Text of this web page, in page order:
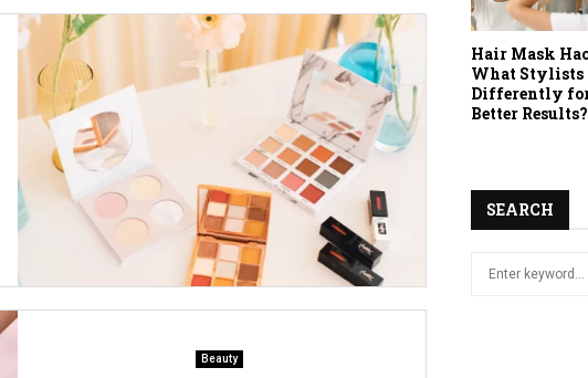
Beauty
Hair Mask
What Stylists
Differently
Better Results?
SEARCH